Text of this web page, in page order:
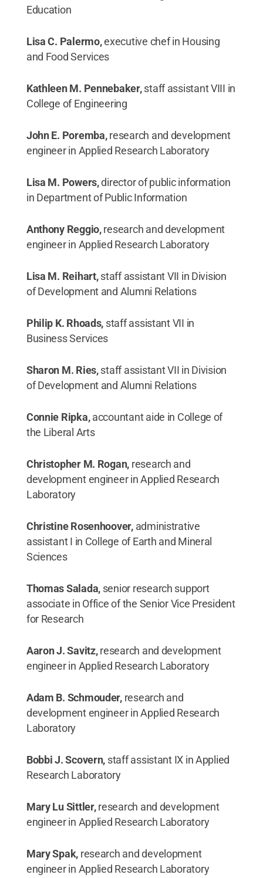
Education
Lisa C. Palermo,executive chef in Housing
and Food Services
Kathleen M. Pennebaker,staff assistant VIII in
College of Engineering
John E. Poremba,research and development
engineer in Applied Research Laboratory
Lisa M. Powers,director of public information
in Department of Public Information
Anthony Reggio,research and development
engineer in Applied Research Laboratory
Lisa M. Reihart,staff assistant VII in Division
of Development and Alumni Relations
Philip K. Rhoads, staff assistant VII in
Business Services
Sharon M. Ries,staff assistant VII in Division
of Development and Alumni Relations
Connie Ripka,accountant aide in College of
the Liberal Arts
Christopher M. Rogan, research and
development engineer in Applied Research
Laboratory
Christine Rosenhoover, administrative
assistant I in College of Earth and Mineral
Sciences
Thomas Salada, senior research support
associate in Office of the Senior Vice President
for Research
Aaron J. Savitz,research and development
engineer in Applied Research Laboratory
Adam B. Schmouder, research and
development engineer in Applied Research
Laboratory
Bobbi J. Scovern, staff assistant IX in Applied
Research Laboratory
Mary Lu Sittler,research and development
engineer in Applied Research Laboratory
Mary Spak, research and development
engineer in Applied Research Laboratory